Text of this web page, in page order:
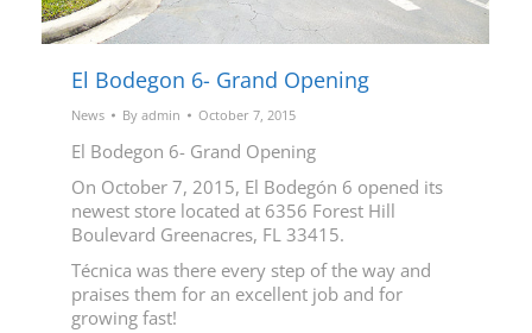
El Bodegon 6- Grand Opening
News By admin October 7, 2015
El Bodegon 6- Grand Opening
On October 7, 2015, El Bodegón 6 opened its
newest store located at 6356 Forest Hill
Boulevard Greenacres, FL 33415.
Técnica was there every step of the way and
praises them for an excellent job and for
growing fast!